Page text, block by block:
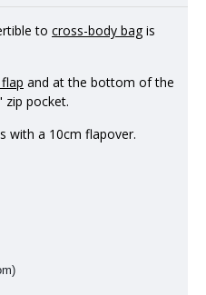
to cross-body bag is
and at the bottom of the
zip pocket.
with a 10cm flapover.